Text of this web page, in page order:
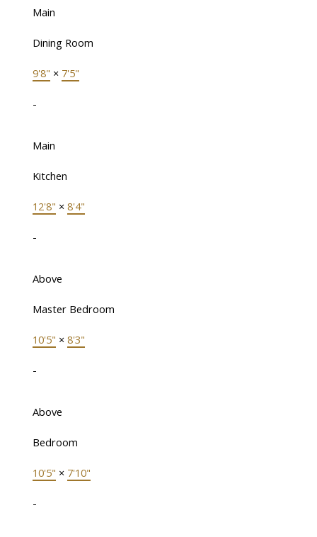
Main
Dining Room
9'8" × 7'5"
-
Main
Kitchen
12'8" × 8'4"
-
Above
Master Bedroom
10'5" × 8'3"
-
Above
Bedroom
10'5" × 7'10"
-